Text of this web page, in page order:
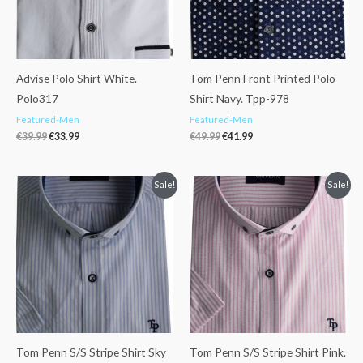
Advise Polo Shirt White.
Polo317
Featured-Men
€39.99€33.99
Tom Penn Front Printed Polo
Shirt Navy. Tpp-978
Featured-Men
€49.99€41.99
Sale!
Tom Penn S/S Stripe Shirt Sky
Original
price
was:
€53.99.
Current
price
is:
€42.99.
Sale!
Tom Penn S/S Stripe Shirt Pink.
Original
price
was:
€53.99.
Current
price
is:
€42.99.